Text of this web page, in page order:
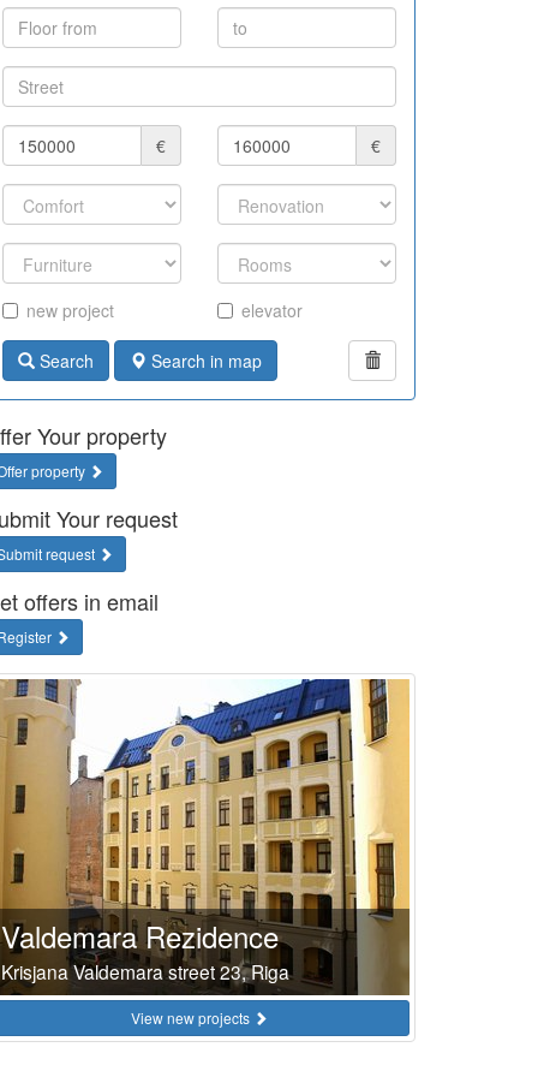
€ €
new project elevator
Search Search in map
Your property
property
Your request
request
offers in email
Valdemara Rezidence
Krisjana Valdemara street 23, Riga
View new projects